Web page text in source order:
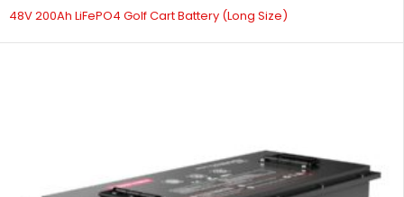
48V 200Ah LiFePO4 Golf Cart Battery (Long Size)